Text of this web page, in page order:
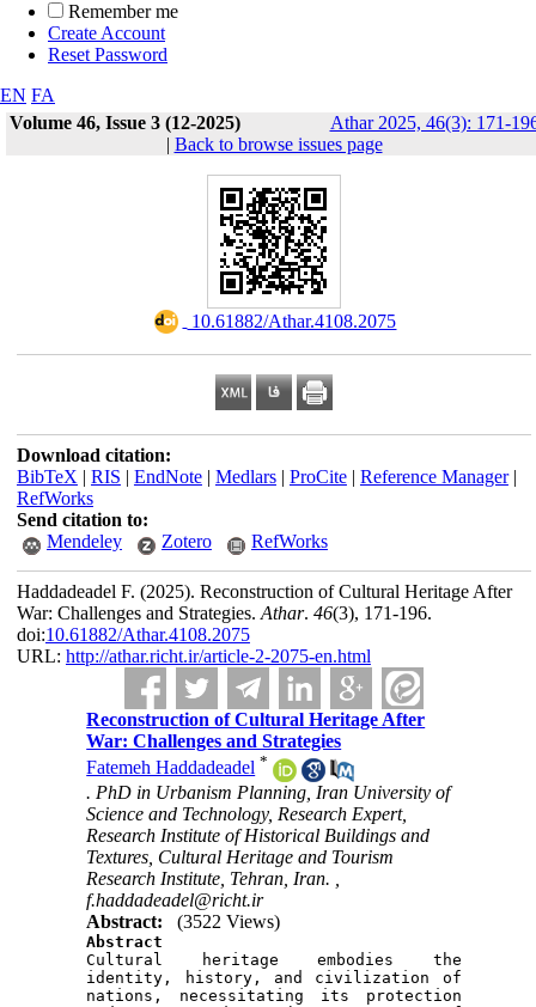
Remember me
Create Account
Reset Password
EN FA
Volume 46, Issue 3 (12-2025)
Athar 2025, 46(3): 171-
| Back to browse issues page
‎ 10.61882/Athar.4108.2075
Download citation:
BibTeX | RIS | EndNote| Medlars| ProCite| Reference Manager|
RefWorks
Send citation to:
Mendeley
Zotero RefWorks
Haddadeadel F. (2025). Reconstruction of Cultural Heritage After
War: Challenges and Strategies. Athar. 46(3), 171-196.
doi:10.61882/Athar.4108.2075
URL: http://athar.richt.ir/article-2-2075-en.html
Reconstruction of Cultural Heritage After
War: Challenges and Strategies
Fatemeh Haddadeadel *
. PhD in Urbanism Planning, Iran University of
Science and Technology, Research Expert,
Research Institute of Historical Buildings and
Textures, Cultural Heritage and Tourism
Research Institute, Tehran, Iran. ,
f.haddadeadel@richt.ir
Abstract:
(3522 Views)
Abstract
Cultural heritage embodies the
identity, history, and civilization of
nations, necessitating its protection